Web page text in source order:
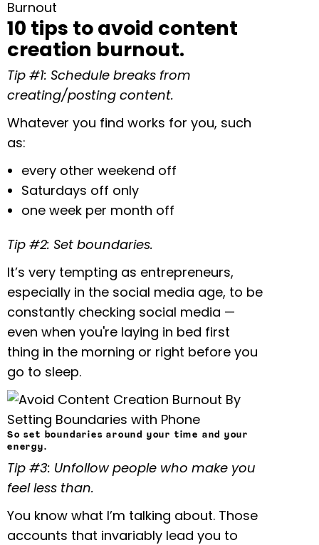
10 tips to avoid content
creation burnout.
Tip #1: Schedule breaks from
creating/posting content.
Whatever you find works for you, such
as:
every other weekend off
Saturdays off only
one week per month off
Tip #2: Set boundaries.
It’s very tempting as entrepreneurs,
especially in the social media age, to be
constantly checking social media —
even when you're laying in bed first
thing in the morning or right before you
go to sleep.
So set boundaries around your time and your
energy.
Tip #3: Unfollow people who make you
feel less than.
You know what I’m talking about. Those
accounts that invariably lead you to